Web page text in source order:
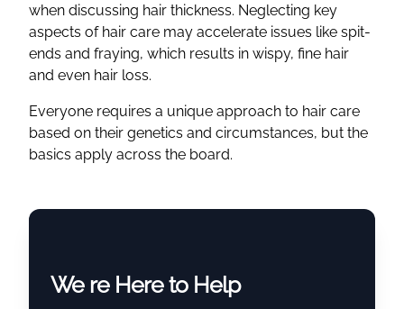
when discussing hair thickness. Neglecting key
aspects of hair care may accelerate issues like spit-
ends and fraying, which results in wispy, fine hair
and even hair loss.
Everyone requires a unique approach to hair care
based on their genetics and circumstances, but the
basics apply across the board.
We re Here to Help